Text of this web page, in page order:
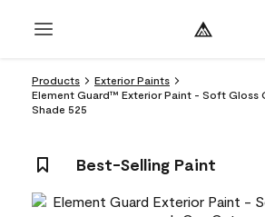
Products
Exterior Paints
Element Guard™ Exterior Paint - Soft Gloss
Shade 525
Best-Selling Paint